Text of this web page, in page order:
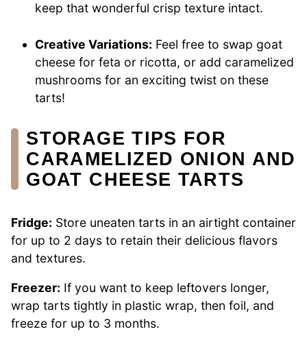
keep that wonderful crisp texture intact.
Creative Variations: Feel free to swap goat
cheese for feta or ricotta, or add caramelized
mushrooms for an exciting twist on these
tarts!
STORAGE TIPS FOR
CARAMELIZED ONION AND
GOAT CHEESE TARTS
Fridge: Store uneaten tarts in an airtight container
for up to 2 days to retain their delicious flavors
and textures.
Freezer: If you want to keep leftovers longer,
wrap tarts tightly in plastic wrap, then foil, and
freeze for up to 3 months.